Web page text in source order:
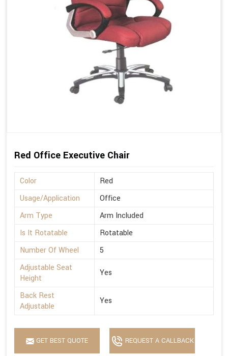
Red Office Executive Chair
Color
Red
Usage/Application
Office
Arm Type
Arm Included
Is It Rotatable
Rotatable
Number Of Wheel
5
Adjustable Seat
Height
Yes
Back Rest
Adjustable
Yes
GET BEST QUOTE REQUEST A CALLBACK